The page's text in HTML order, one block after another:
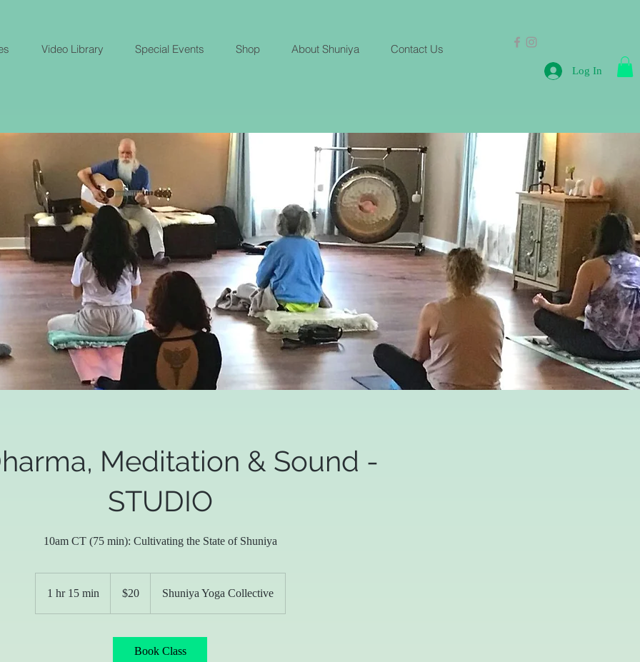
Video Library Special Events Shop About Shuniya Contact Us
Log In
Meditation & Sound -
STUDIO
10am CT (75 min): Cultivating the State of Shuniya
1 hr 15 min
dollars$20 Shuniya Yoga Collective
Book Class